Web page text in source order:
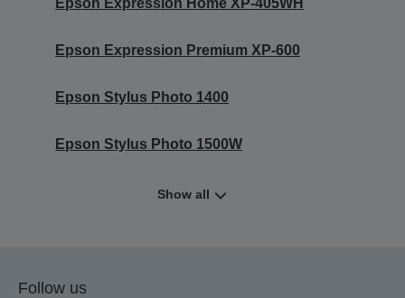
Epson Expression Premium XP-600
Epson Stylus Photo 1400
Epson Stylus Photo 1500W
Show all
Follow us